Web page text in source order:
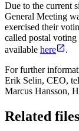
Due to the current
General Meeting
exercised their
called postal voting
available here
.
For further
Erik Selin, CEO,
Marcus Hansson,
Related files